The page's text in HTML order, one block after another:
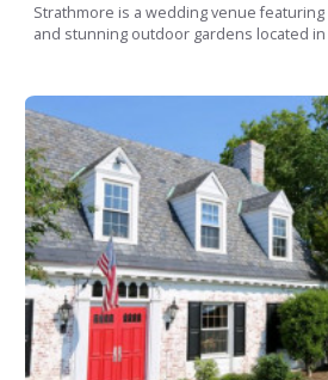
Strathmore is a wedding venue
and stunning outdoor gardens located in